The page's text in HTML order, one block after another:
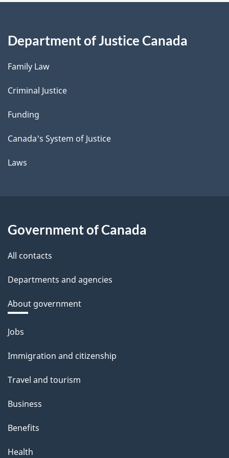
Department of Justice Canada
Family Law
Criminal Justice
Funding
Canada's System of Justice
Laws
Government of Canada
All contacts
Departments and agencies
About government
Themes
topics
Jobs
Immigration and citizenship
Travel and tourism
Business
Benefits
Health